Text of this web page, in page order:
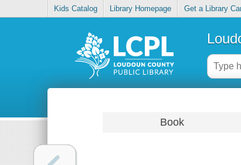
Kids Catalog Library Homepage Get a Library
Book